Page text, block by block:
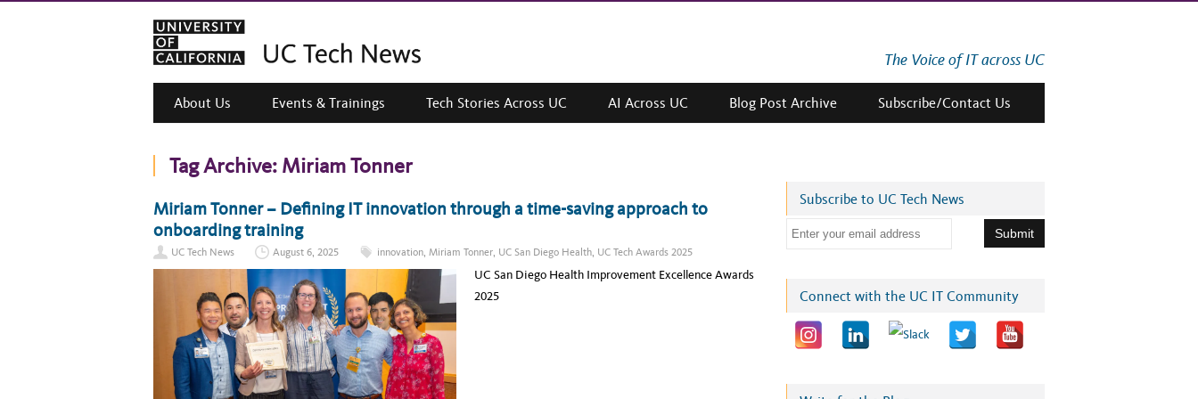
About Us Events & Trainings Tech Stories Across UC AI Across UC Blog Post Archive Subscribe/Contact Us
Tag Archive: Miriam Tonner
Miriam Tonner – Defining IT innovation through a time-saving approach to
onboarding training
UC Tech News August 6, 2025 innovation, Miriam Tonner, UC San Diego Health, UC Tech Awards 2025
UC San Diego Health Improvement Excellence Awards
2025
Subscribe to UC Tech News
l
Connect with the UC IT Community
The Voice of IT across UC